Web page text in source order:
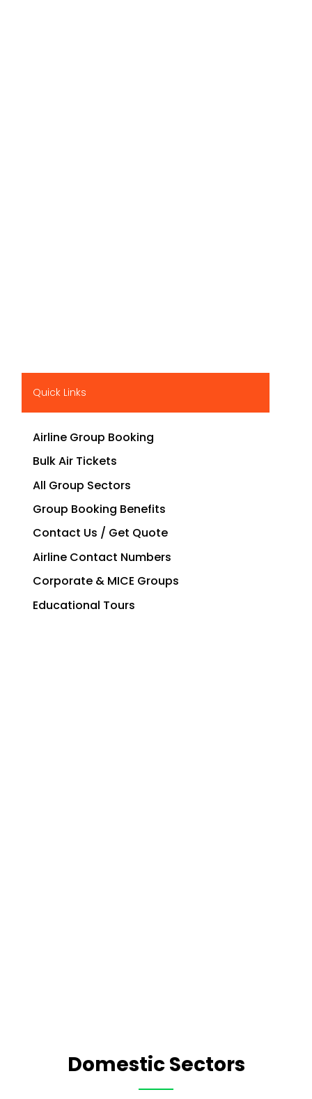
Quick Links
Airline Group Booking
Bulk Air Tickets
All Group Sectors
Group Booking Benefits
Contact Us / Get Quote
Airline Contact Numbers
Corporate & MICE Groups
Educational Tours
Domestic Sectors